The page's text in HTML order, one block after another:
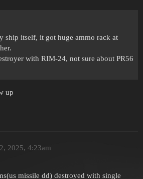
ship itself, it got huge ammo rack at
with RIM-24, not sure about PR56
up
2025, 4:23am
missile dd) destroyed with single